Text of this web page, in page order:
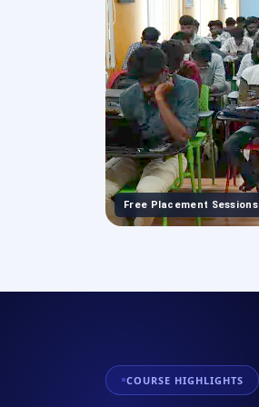
Free Placement Sessions
COURSE HIGHLIGHTS